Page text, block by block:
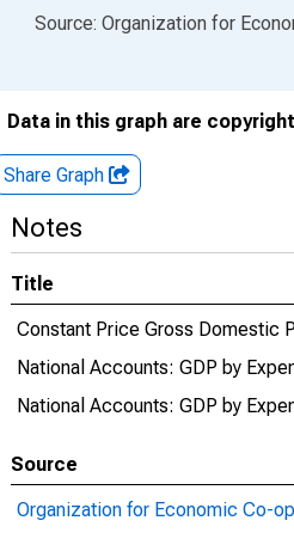
End of interactive chart.
Source: Organization for
Data in this graph are
Share Graph
Notes
Title
Constant Price Gross Domestic
National Accounts: GDP by
National Accounts: GDP by
Source
Organization for Economic Co-